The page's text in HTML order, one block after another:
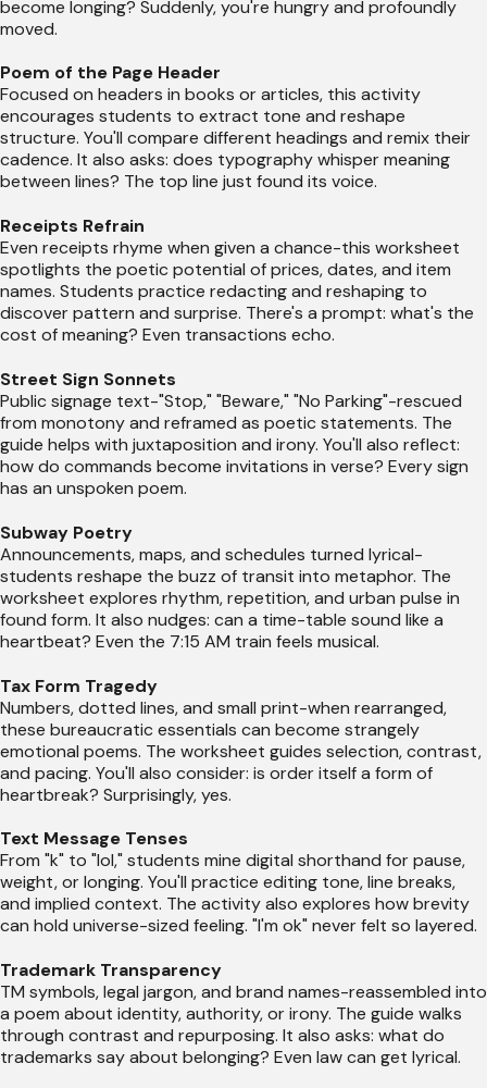
become longing? Suddenly, you're hungry and profoundly
moved.
Poem of the Page Header
Focused on headers in books or articles, this activity
encourages students to extract tone and reshape
structure. You'll compare different headings and remix their
cadence. It also asks: does typography whisper meaning
between lines? The top line just found its voice.
Receipts Refrain
Even receipts rhyme when given a chance-this worksheet
spotlights the poetic potential of prices, dates, and item
names. Students practice redacting and reshaping to
discover pattern and surprise. There's a prompt: what's the
cost of meaning? Even transactions echo.
Street Sign Sonnets
Public signage text-"Stop," "Beware," "No Parking"-rescued
from monotony and reframed as poetic statements. The
guide helps with juxtaposition and irony. You'll also reflect:
how do commands become invitations in verse? Every sign
has an unspoken poem.
Subway Poetry
Announcements, maps, and schedules turned lyrical-
students reshape the buzz of transit into metaphor. The
worksheet explores rhythm, repetition, and urban pulse in
found form. It also nudges: can a time-table sound like a
heartbeat? Even the 7:15 AM train feels musical.
Tax Form Tragedy
Numbers, dotted lines, and small print-when rearranged,
these bureaucratic essentials can become strangely
emotional poems. The worksheet guides selection, contrast,
and pacing. You'll also consider: is order itself a form of
heartbreak? Surprisingly, yes.
Text Message Tenses
From "k" to "lol," students mine digital shorthand for pause,
weight, or longing. You'll practice editing tone, line breaks,
and implied context. The activity also explores how brevity
can hold universe-sized feeling. "I'm ok" never felt so layered.
Trademark Transparency
TM symbols, legal jargon, and brand names-reassembled into
a poem about identity, authority, or irony. The guide walks
through contrast and repurposing. It also asks: what do
trademarks say about belonging? Even law can get lyrical.